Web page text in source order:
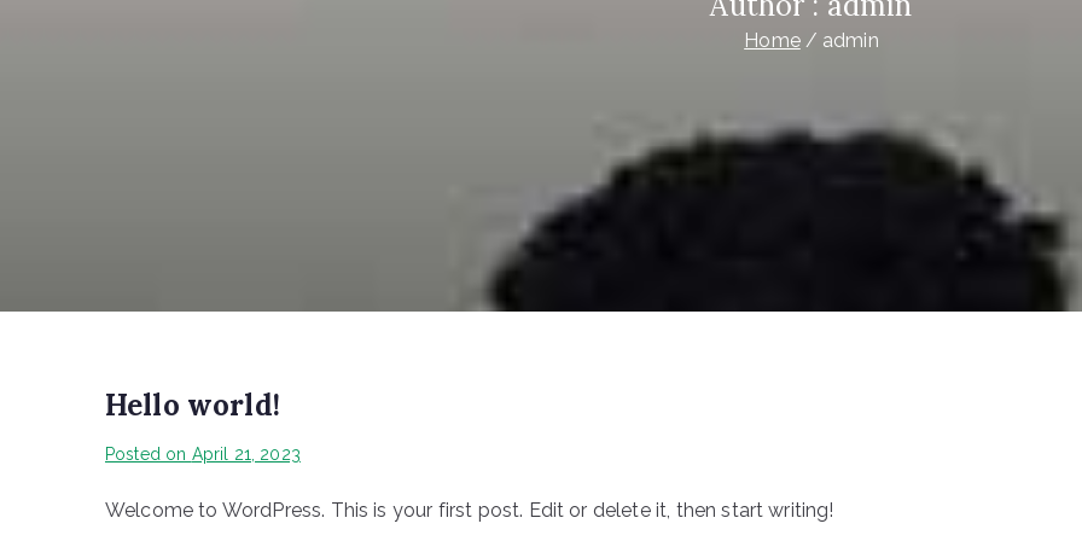
Home admin
Hello world!
Posted on April 21, 2023
Welcome to WordPress. This is your first post. Edit or delete it, then start writing!